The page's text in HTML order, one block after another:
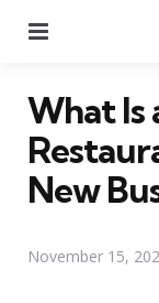
What Is
New
November 15,